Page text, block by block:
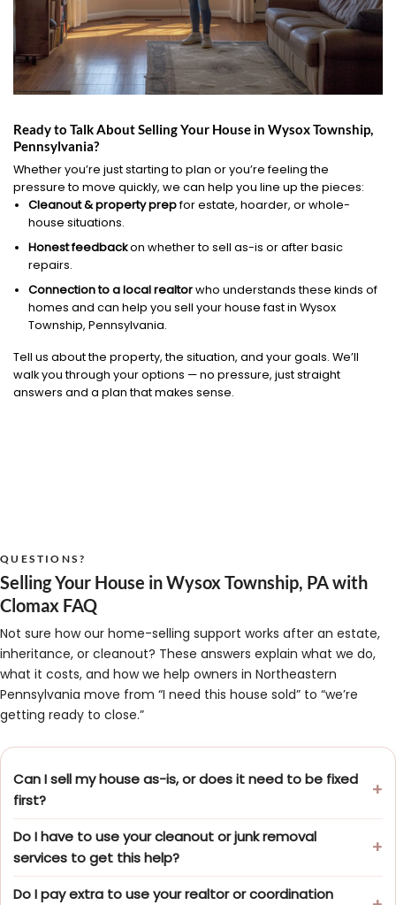
Ready to Talk About Selling Your House in Wysox Township,
Pennsylvania?
Whether you’re just starting to plan or you’re feeling the
pressure to move quickly, we can help you line up the pieces:
Cleanout & property prepfor estate, hoarder, or whole-
house situations.
Honest feedbackon whether to sell as-is or after basic
repairs.
Connection to a local realtorwho understands these kinds of
homes and can help you sell your house fast in Wysox
Township, Pennsylvania.
Tell us about the property, the situation, and your goals. We’ll
walk you through your options — no pressure, just straight
answers and a plan that makes sense.
QUESTIONS?
Selling Your House in Wysox Township, PA with
Clomax FAQ
Not sure how our home-selling support works after an estate,
inheritance, or cleanout? These answers explain what we do,
what it costs, and how we help owners in Northeastern
Pennsylvania move from “I need this house sold” to “we’re
getting ready to close.”
Can I sell my house as-is, or does it need to be fixed
first?
Do I have to use your cleanout or junk removal
services to get this help?
Do I pay extra to use your realtor or coordination